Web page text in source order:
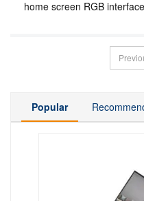
home screen RGB
Popular